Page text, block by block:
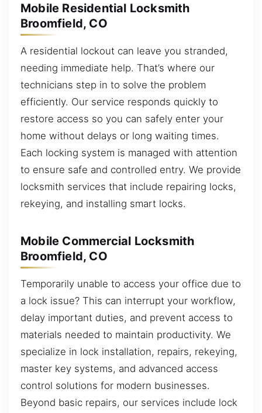
Mobile Residential Locksmith
Broomfield, CO
A residential lockout can leave you stranded,
needing immediate help. That’s where our
technicians step in to solve the problem
efficiently. Our service responds quickly to
restore access so you can safely enter your
home without delays or long waiting times.
Each locking system is managed with attention
to ensure safe and controlled entry. We provide
locksmith services that include repairing locks,
rekeying, and installing smart locks.
Mobile Commercial Locksmith
Broomfield, CO
Temporarily unable to access your office due to
a lock issue? This can interrupt your workflow,
delay important duties, and prevent access to
materials needed to maintain productivity. We
specialize in lock installation, repairs, rekeying,
master key systems, and advanced access
control solutions for modern businesses.
Beyond basic repairs, our services include lock